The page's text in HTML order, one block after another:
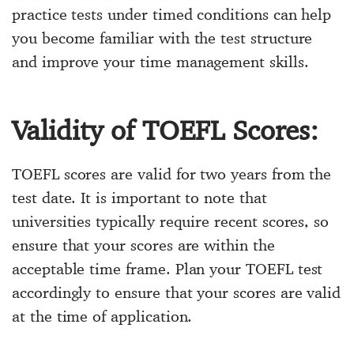
practice tests under timed conditions can help
you become familiar with the test structure
and improve your time management skills.
Validity of TOEFL Scores:
TOEFL scores are valid for two years from the
test date. It is important to note that
universities typically require recent scores, so
ensure that your scores are within the
acceptable time frame. Plan your TOEFL test
accordingly to ensure that your scores are valid
at the time of application.